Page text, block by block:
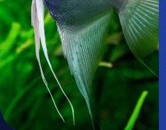
Services
Gift Cards
Blog